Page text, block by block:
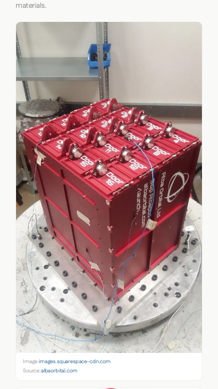
materials.
Image:images.squarespace-cdn.com
Source:albaorbital.com